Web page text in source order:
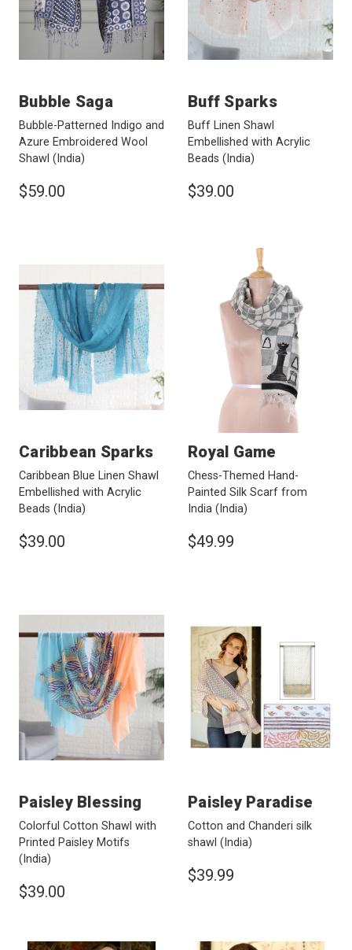
Bubble Saga
Bubble-Patterned Indigo and
Azure Embroidered Wool
Shawl (India)
$59.00
Buff Sparks
Buff Linen Shawl
Embellished with Acrylic
Beads (India)
$39.00
Caribbean Sparks
Caribbean Blue Linen Shawl
Embellished with Acrylic
Beads (India)
$39.00
Royal Game
Chess-Themed Hand-
Painted Silk Scarf from
India (India)
$49.99
Paisley Blessing
Colorful Cotton Shawl with
Printed Paisley Motifs
(India)
$39.00
Paisley Paradise
Cotton and Chanderi silk
shawl (India)
$39.99